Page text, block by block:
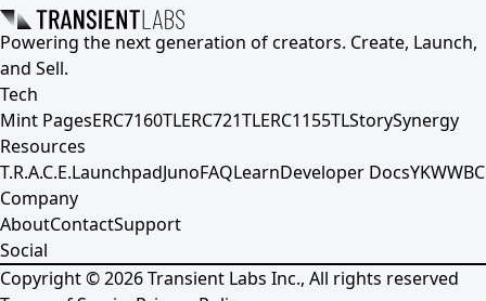
Powering the next generation of creators. Create, Launch,
and Sell.
Tech
Mint PagesERC7160TLERC721TLERC1155TLStorySynergy
Resources
T.R.A.C.E.LaunchpadJunoFAQLearnDeveloper DocsYKWWBC
Company
AboutContactSupport
Social
Copyright ©2026Transient Labs Inc., All rights reserved